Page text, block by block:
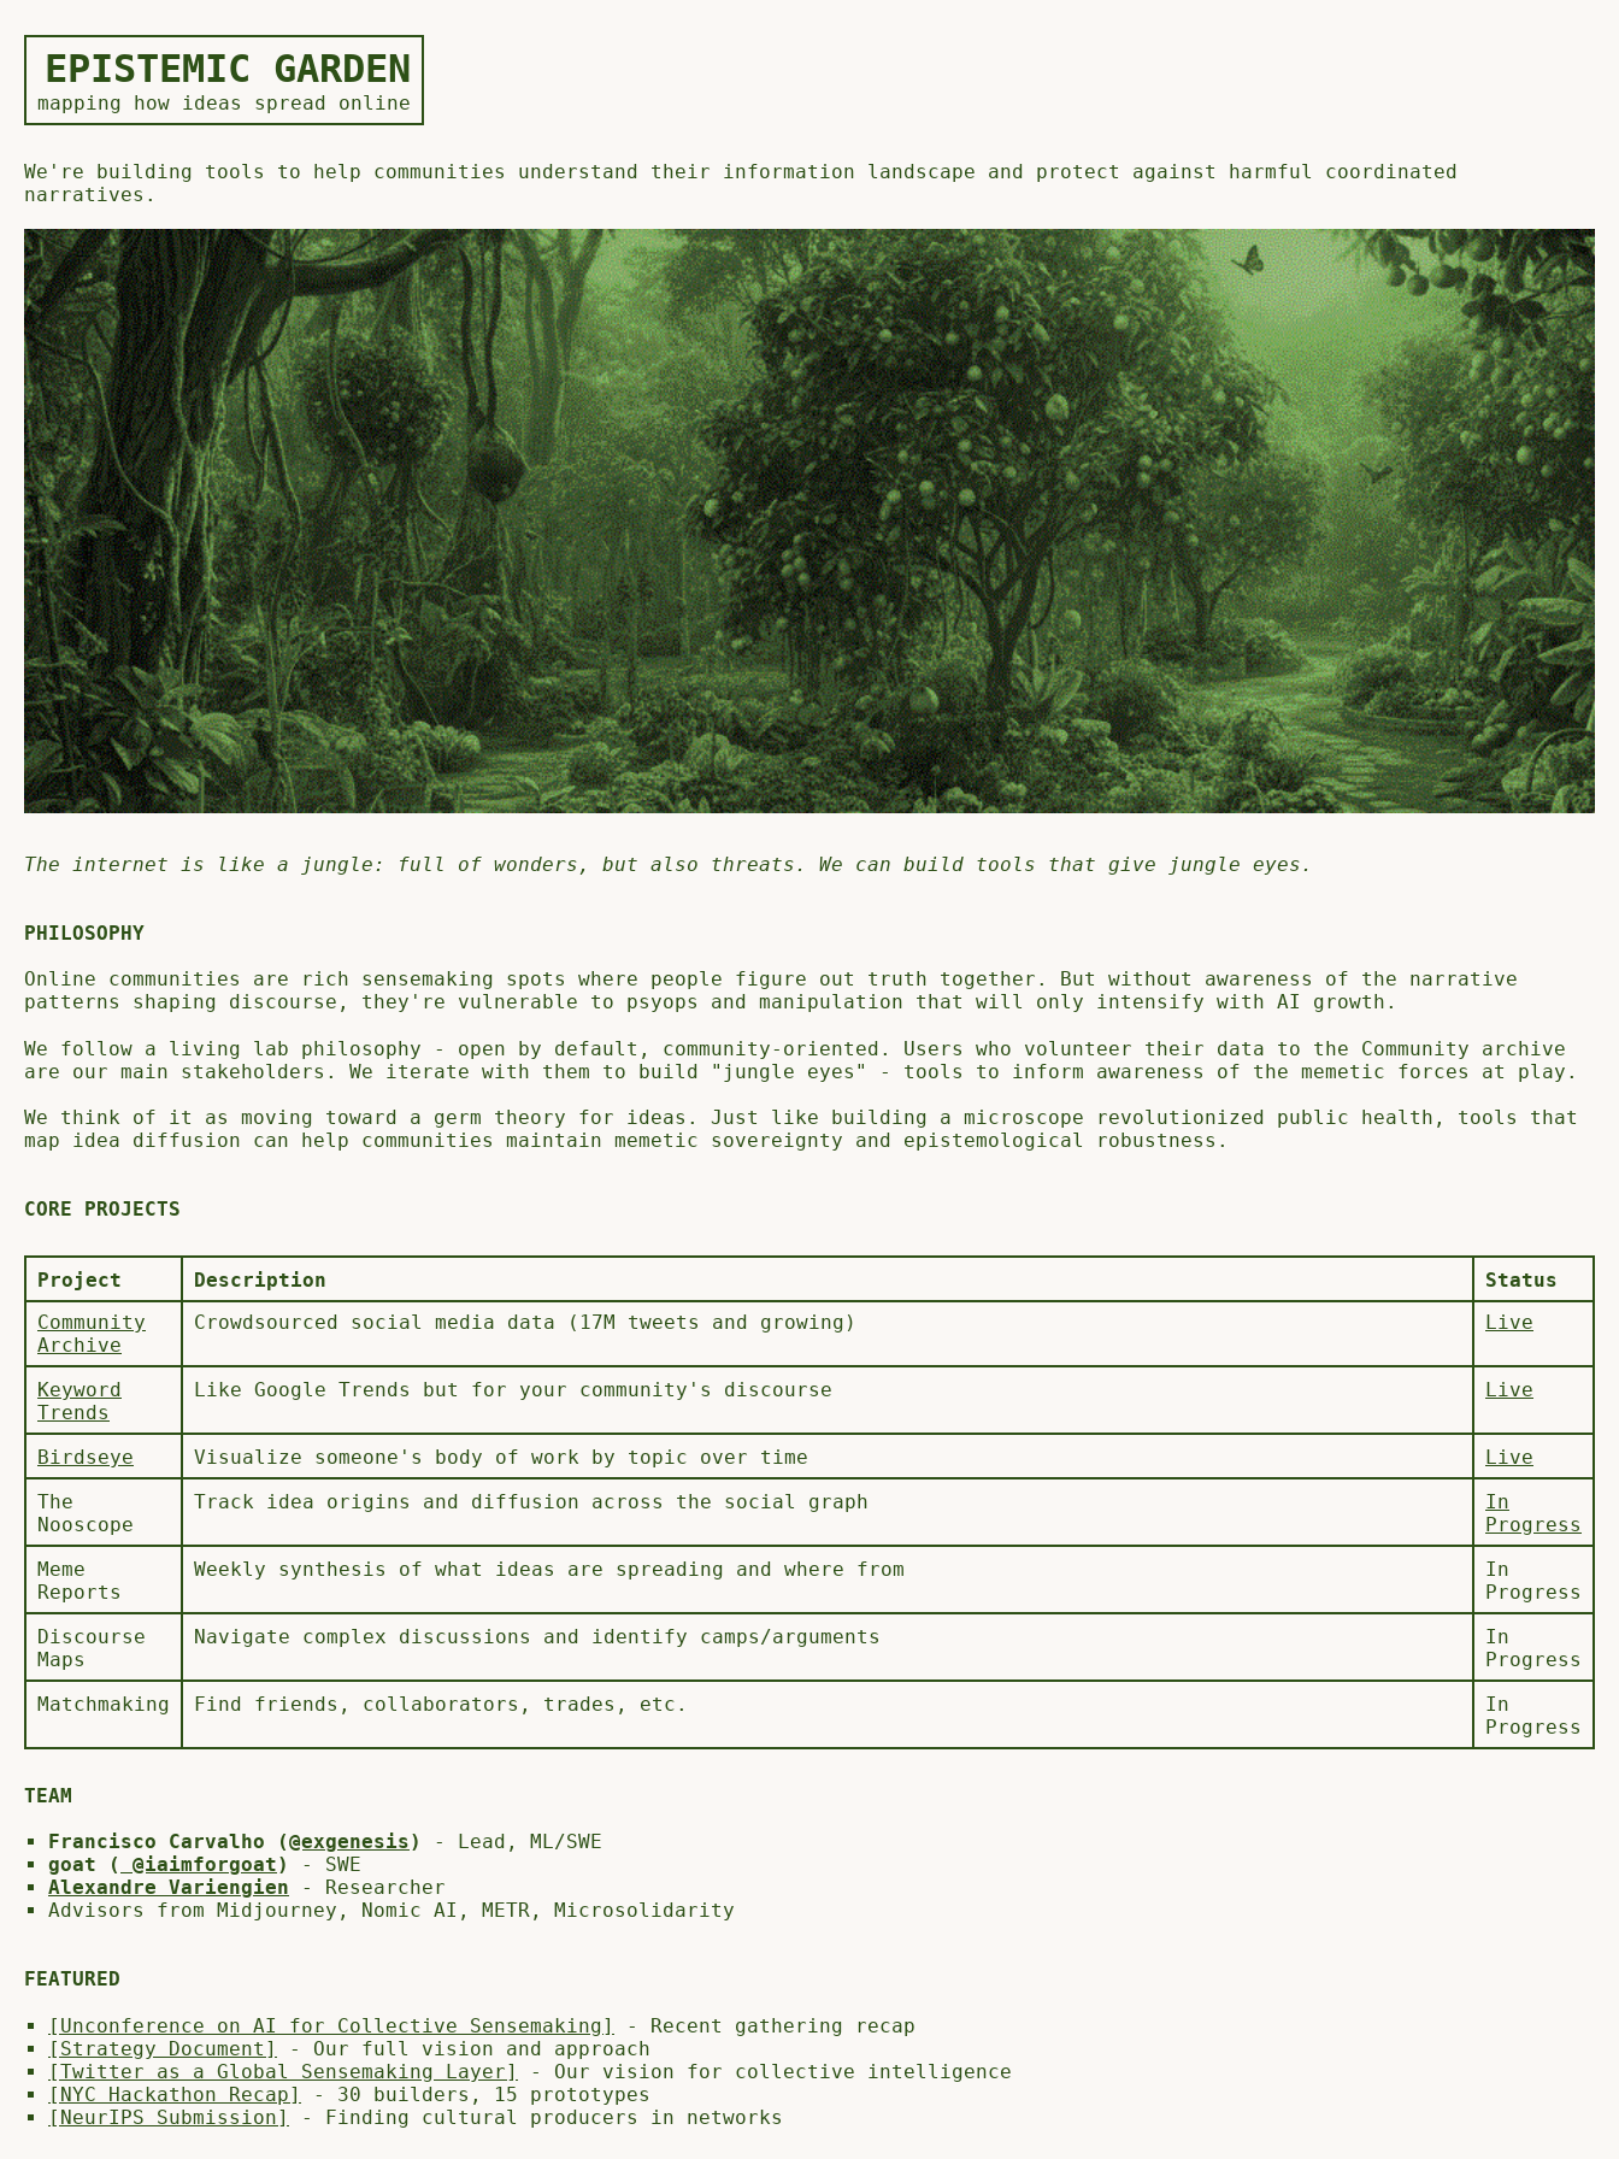
EPISTEMIC GARDEN
mapping how ideas spread online
We're building tools to help communities understand their information landscape and protect against harmful coordinated
narratives.
The internet is like a jungle: full of wonders, but also threats. We can build tools that give jungle eyes.
PHILOSOPHY
Online communities are rich sensemaking spots where people figure out truth together. But without awareness of the narrative
patterns shaping discourse, they're vulnerable to psyops and manipulation that will only intensify with AI growth.
We follow a living lab philosophy - open by default, community-oriented. Users who volunteer their data to the Community archive
are our main stakeholders. We iterate with them to build "jungle eyes" - tools to inform awareness of the memetic forces at play.
We think of it as moving toward a germ theory for ideas. Just like building a microscope revolutionized public health, tools that
map idea diffusion can help communities maintain memetic sovereignty and epistemological robustness.
CORE PROJECTS
Project Description
Status
Community
Archive
Crowdsourced social media data (17M tweets and growing) Live
Keyword
Trends
Like Google Trends but for your community's discourse Live
Birdseye Visualize someone's body of work by topic over time
Live
The
Nooscope
Track idea origins and diffusion across the social graph
In
Progress
Meme
Reports
Weekly synthesis of what ideas are spreading and where from
In
Progress
Discourse
Maps
Navigate complex discussions and identify camps/arguments
In
Progress
Matchmaking
Find friends, collaborators, trades, etc.
In
Progress
TEAM
Francisco Carvalho (@exgenesis)
- Lead, ML/SWE
goat (
@iaimforgoat)
- SWE
Alexandre Variengien - Researcher
Advisors from Midjourney, Nomic AI, METR, Microsolidarity
FEATURED
[Unconference on AI for Collective Sensemaking]
- Recent gathering recap
[Strategy Document]
- Our full vision and approach
[Twitter as a Global Sensemaking Layer]
- Our vision for collective intelligence
[NYC Hackathon Recap]
- 30 builders, 15 prototypes
[NeurIPS Submission]
- Finding cultural producers in networks